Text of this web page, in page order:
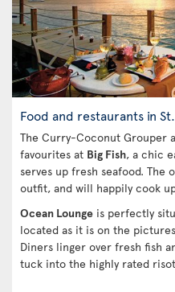
Food and restaurants in
The Curry-Coconut Grouper
favourites at Big Fish, a chic
serves up fresh seafood.
outfit, and will happily cook
Ocean Lounge is perfectly
located as it is on the
Diners linger over fresh fish
tuck into the highly rated